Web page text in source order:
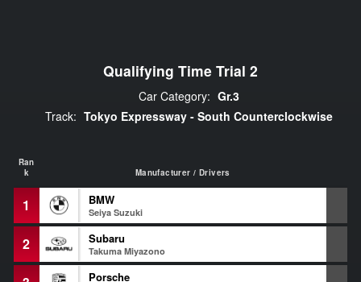
Qualifying Time Trial 2
Car Category: Gr.3
Track: Tokyo Expressway - South Counterclockwise
Ran
k
Manufacturer / Drivers
1 BMW
Seiya Suzuki
2 Subaru
Takuma Miyazono
Porsche